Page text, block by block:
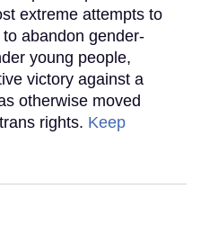
extreme attempts to
abandon gender-
young people,
victory against a
otherwise moved
rights. Keep